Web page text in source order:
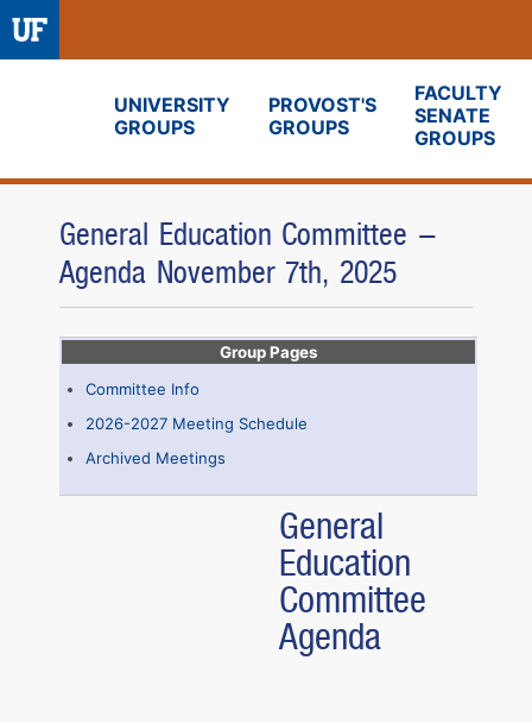
UNIVERSITY
GROUPS
PROVOST'S
GROUPS
FACULTY
SENATE
GROUPS
General Education Committee -
Agenda November 7th, 2025
Group Pages
Committee Info
2026-2027 Meeting Schedule
Archived Meetings
General
Education
Committee
Agenda